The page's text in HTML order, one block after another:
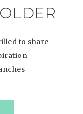
to share